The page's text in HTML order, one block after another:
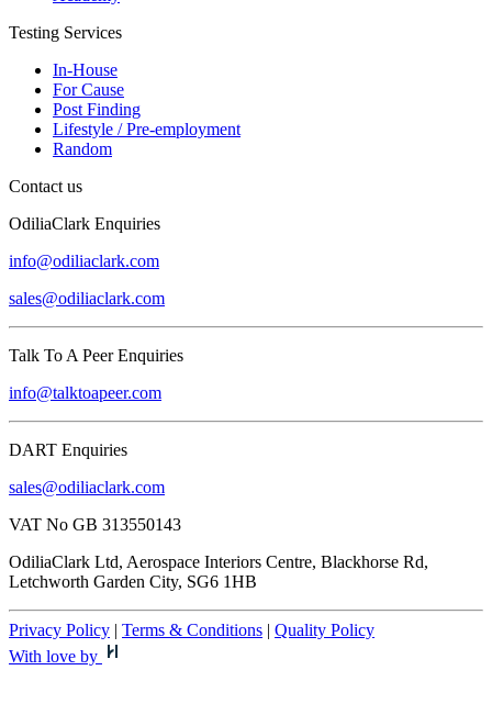
Testing Services
In-House
For Cause
Post Finding
Lifestyle / Pre-employment
Random
Contact us
OdiliaClark Enquiries
info@odiliaclark.com
sales@odiliaclark.com
Talk To A Peer Enquiries
info@talktoapeer.com
DART Enquiries
sales@odiliaclark.com
VAT No GB 313550143
OdiliaClark Ltd, Aerospace Interiors Centre, Blackhorse Rd,
Letchworth Garden City, SG6 1HB
Privacy Policy | Terms & Conditions | Quality Policy
With love by